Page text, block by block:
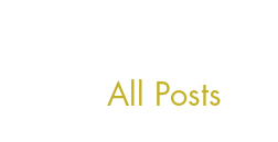
All Posts